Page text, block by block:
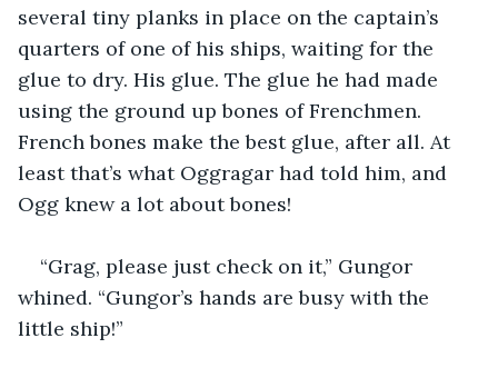
several tiny planks in place on the captain’s
quarters of one of his ships, waiting for the
glue to dry. His glue. The glue he had made
using the ground up bones of Frenchmen.
French bones make the best glue, after all. At
least that’s what Oggragar had told him, and
Ogg knew a lot about bones!
“Grag, please just check on it,” Gungor
whined. “Gungor’s hands are busy with the
little ship!”